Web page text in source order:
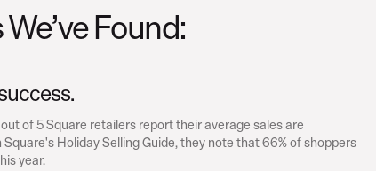
Found:
of 5 Square retailers report their average sales are
Holiday Selling Guide, they note that 66% of shoppers
year.